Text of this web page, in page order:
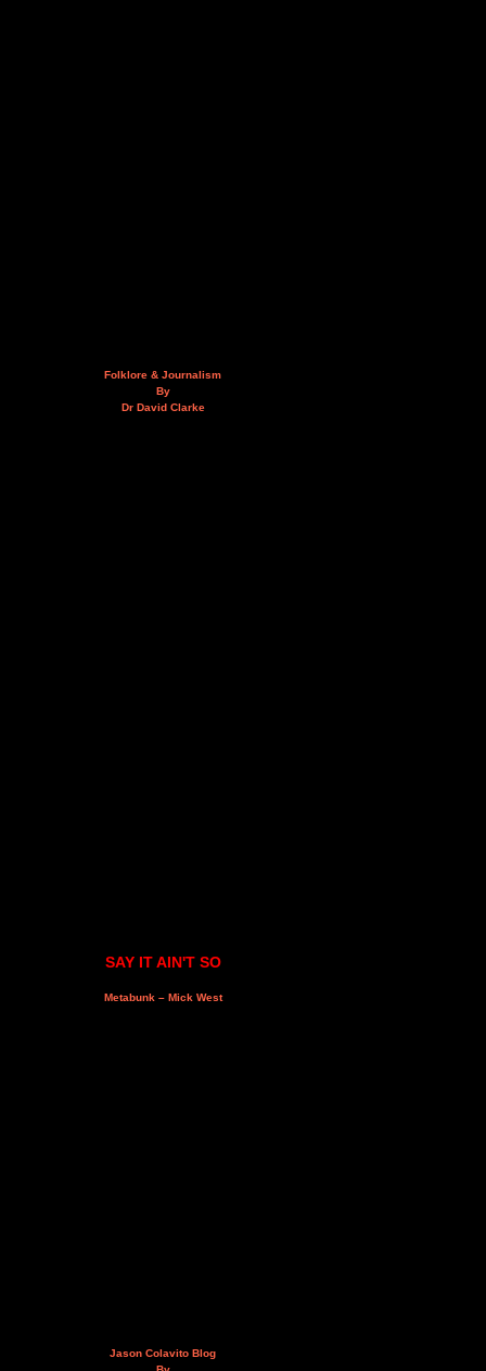
Folklore & Journalism
By
Dr David Clarke
SAY IT AIN'T SO
Metabunk – Mick West
Jason Colavito Blog